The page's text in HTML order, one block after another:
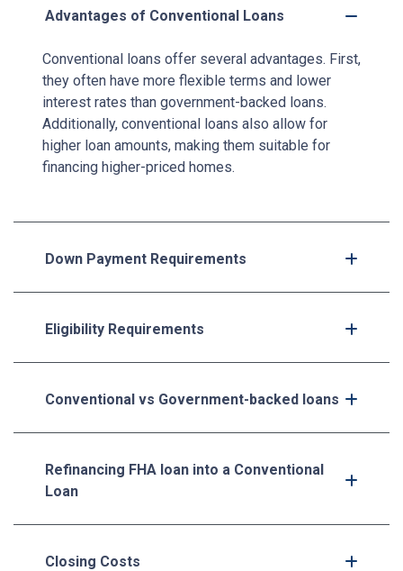
Advantages of Conventional Loans
Conventional loans offer several advantages. First,
they often have more flexible terms and lower
interest rates than government-backed loans.
Additionally, conventional loans also allow for
higher loan amounts, making them suitable for
financing higher-priced homes.
Down Payment Requirements
Eligibility Requirements
Conventional vs Government-backed loans
Refinancing FHA loan into a Conventional
Loan
Closing Costs